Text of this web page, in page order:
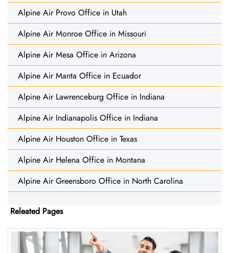
Alpine Air Provo Office in Utah
Alpine Air Monroe Office in Missouri
Alpine Air Mesa Office in Arizona
Alpine Air Manta Office in Ecuador
Alpine Air Lawrenceburg Office in Indiana
Alpine Air Indianapolis Office in Indiana
Alpine Air Houston Office in Texas
Alpine Air Helena Office in Montana
Alpine Air Greensboro Office in North Carolina
Releated Pages